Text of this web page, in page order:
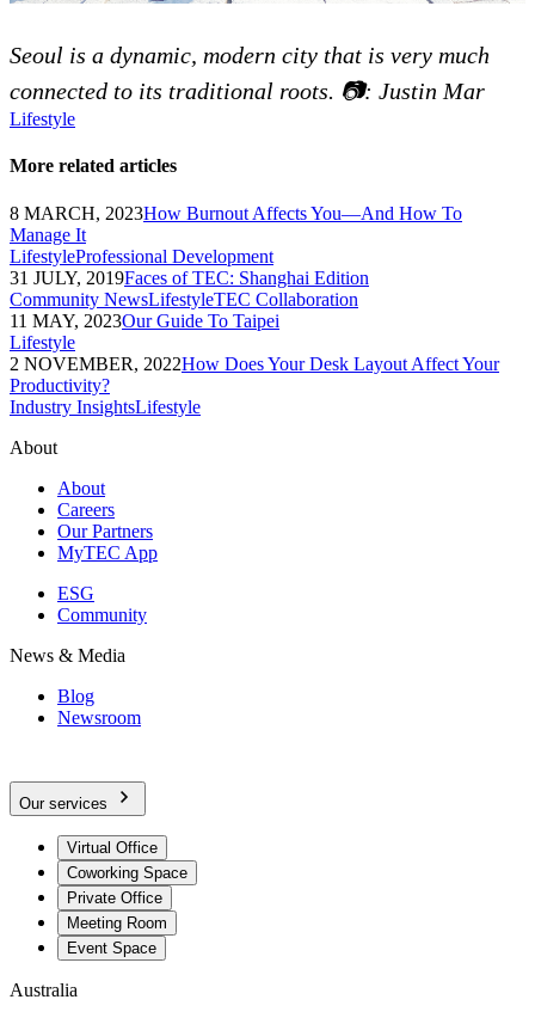
Seoul is a dynamic, modern city that is very much
connected to its traditional roots. 📷: Justin Mar
Lifestyle
More related articles
8 MARCH, 2023How Burnout Affects You—And How To
Manage It
LifestyleProfessional Development
31 JULY, 2019Faces of TEC: Shanghai Edition
Community NewsLifestyleTEC Collaboration
11 MAY, 2023Our Guide To Taipei
Lifestyle
2 NOVEMBER, 2022How Does Your Desk Layout Affect Your
Productivity?
Industry InsightsLifestyle
About
About
Careers
Our Partners
MyTEC App
ESG
Community
News & Media
Blog
Newsroom
Our services
Virtual Office
Coworking Space
Private Office
Meeting Room
Event Space
Australia